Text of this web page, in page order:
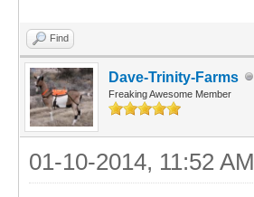
Find
Dave-Trinity-Farms
Freaking Awesome Member
01-10-2014, 11:52 AM